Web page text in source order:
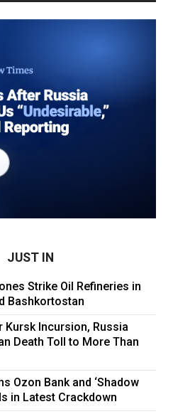
JUST IN
Strike Oil Refineries in
Bashkortostan
Kursk Incursion, Russia
Death Toll to More Than
Ozon Bank and ‘Shadow
in Latest Crackdown